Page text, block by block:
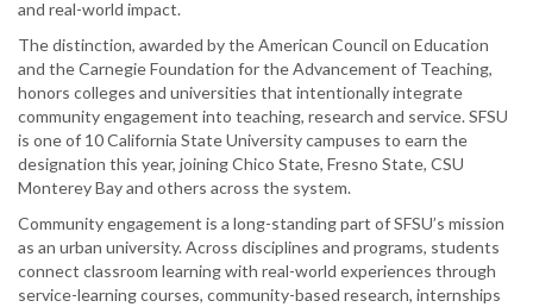
and real-world impact.
The distinction, awarded by the American Council on Education
and the Carnegie Foundation for the Advancement of Teaching,
honors colleges and universities that intentionally integrate
community engagement into teaching, research and service. SFSU
is one of 10 California State University campuses to earn the
designation this year, joining Chico State, Fresno State, CSU
Monterey Bay and others across the system.
Community engagement is a long-standing part of SFSU’s mission
as an urban university. Across disciplines and programs, students
connect classroom learning with real-world experiences through
service-learning courses, community-based research, internships